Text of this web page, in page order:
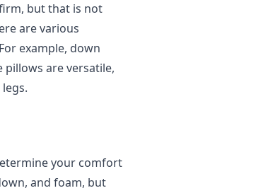
but that is not
are various
example, down
are versatile,
your comfort
and foam, but